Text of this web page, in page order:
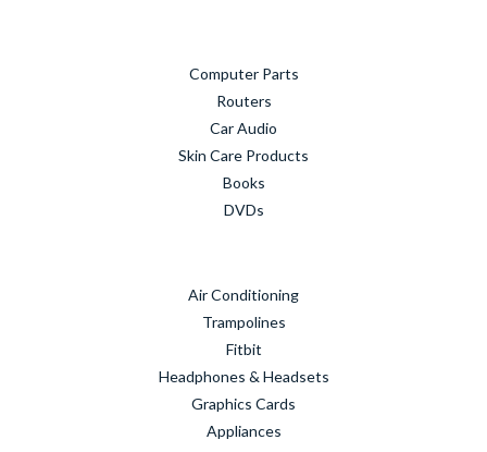
Computer Parts
Routers
Car Audio
Skin Care Products
Books
DVDs
Air Conditioning
Trampolines
Fitbit
Headphones & Headsets
Graphics Cards
Appliances